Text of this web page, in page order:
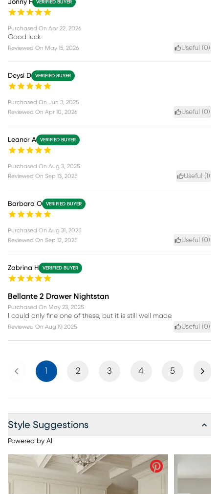
Jonny F VERIFIED BUYER
Purchased On Apr 22, 2026
Good luck
Reviewed On May 15, 2026 Useful (0)
Deysi D VERIFIED BUYER
Purchased On Jun 3, 2025
Reviewed On Apr 10, 2026 Useful (0)
Leanor A VERIFIED BUYER
Purchased On Aug 3, 2025
Reviewed On Sep 13, 2025 Useful (1 )
Barbara O VERIFIED BUYER
Purchased On Aug 31, 2025
Reviewed On Sep 12, 2025 Useful (0)
Zabrina H VERIFIED BUYER
Bellante 2 Drawer Nightstan
Purchased On May 23, 2025
I could only fine one of these, but it is still well made.
Reviewed On Aug 19, 2025 Useful (0)
Previous 1 2 3 4 5 Next
Style Suggestions
Powered by AI